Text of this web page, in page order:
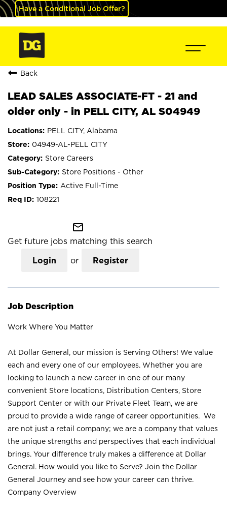
Have a Conditional Job Offer?
Back
LEAD SALES ASSOCIATE-FT - 21 and
older only - in PELL CITY, AL S04949
PELL CITY, Alabama
04949-AL-PELL CITY
Store Careers
Store Positions - Other
Active Full-Time
108221
mail_outline
Get future jobs matching this search
Login or Register
Job Description
Work Where You Matter
At Dollar General, our mission is Serving Others! We value
each and every one of our employees. Whether you are
looking to launch a new career in one of our many
convenient Store locations, Distribution Centers, Store
Support Center or with our Private Fleet Team, we are
proud to provide a wide range of career opportunities. We
are not just a retail company; we are a company that values
the unique strengths and perspectives that each individual
brings. Your difference truly makes a difference at Dollar
General. How would you like to Serve? Join the Dollar
General Journey and see how your career can thrive.
Company Overview